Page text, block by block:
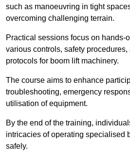
such as manoeuvring in tight
overcoming challenging terrain.
Practical sessions focus on hands-
various controls, safety
protocols for boom lift machinery.
The course aims to enhance
troubleshooting, emergency
utilisation of equipment.
By the end of the training,
intricacies of operating specialised
safely.